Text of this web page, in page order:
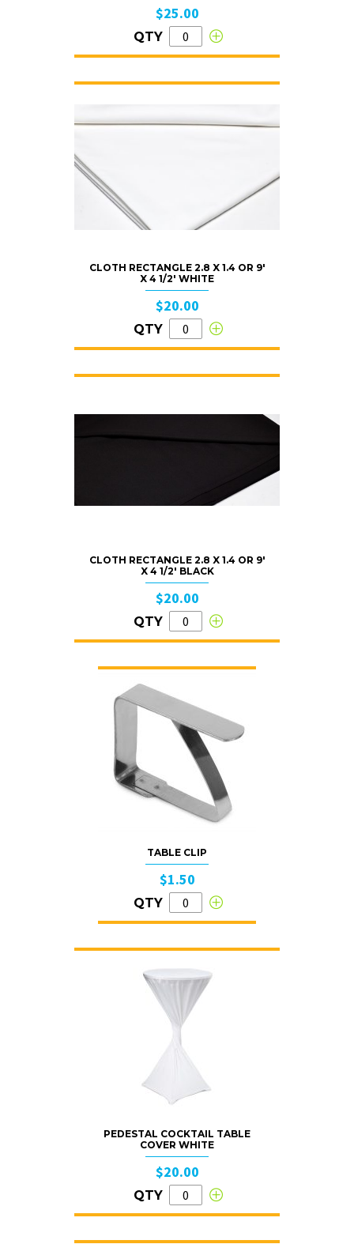
$25.00
QTY
CLOTH RECTANGLE 2.8 X 1.4 OR 9′
X 4 1/2′ WHITE
$20.00
QTY
CLOTH RECTANGLE 2.8 X 1.4 OR 9′
X 4 1/2′ BLACK
$20.00
QTY
TABLE CLIP
$1.50
QTY
PEDESTAL COCKTAIL TABLE
COVER WHITE
$20.00
QTY